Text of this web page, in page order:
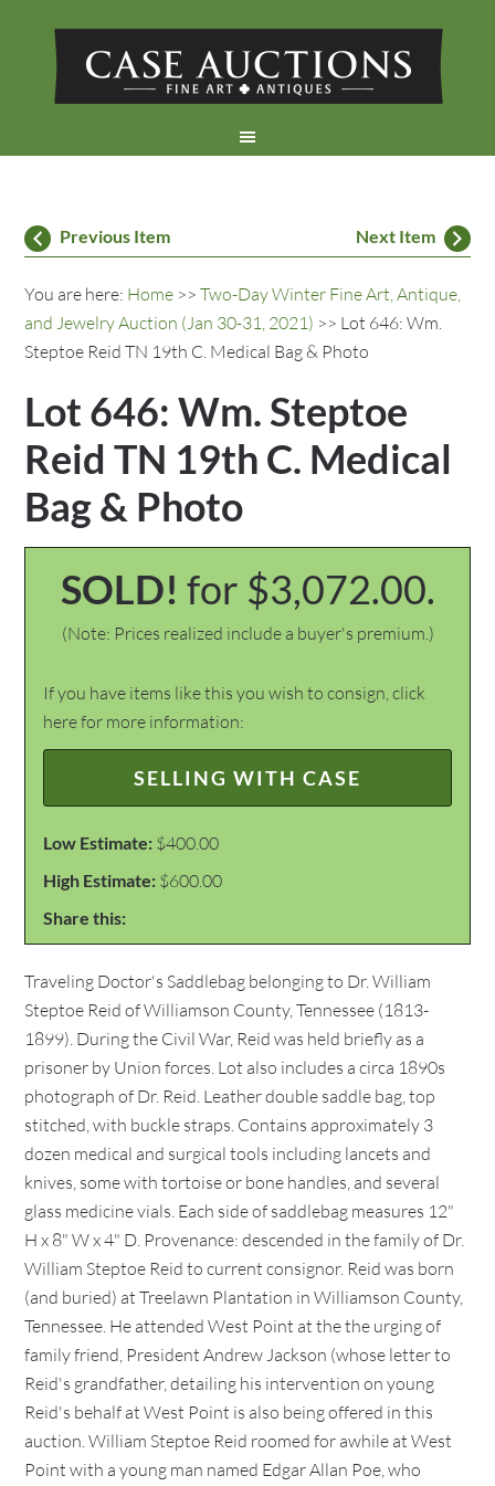
Previous Item Next Item
You are here: Home >>Two-Day Winter Fine Art, Antique,
and Jewelry Auction (Jan 30-31, 2021) >> Lot 646: Wm.
Steptoe Reid TN 19th C. Medical Bag & Photo
Lot 646: Wm. Steptoe
Reid TN 19th C. Medical
Bag & Photo
SOLD! for $3,072.00.
(Note: Prices realized include a buyer's premium.)
If you have items like this you wish to consign, click
here for more information:
SELLING WITH CASE
Low Estimate: $400.00
High Estimate: $600.00
Share this:
Traveling Doctor's Saddlebag belonging to Dr. William
Steptoe Reid of Williamson County, Tennessee (1813-
1899). During the Civil War, Reid was held briefly as a
prisoner by Union forces. Lot also includes a circa 1890s
photograph of Dr. Reid. Leather double saddle bag, top
stitched, with buckle straps. Contains approximately 3
dozen medical and surgical tools including lancets and
knives, some with tortoise or bone handles, and several
glass medicine vials. Each side of saddlebag measures 12"
H x 8" W x 4" D. Provenance: descended in the family of Dr.
William Steptoe Reid to current consignor. Reid was born
(and buried) at Treelawn Plantation in Williamson County,
Tennessee. He attended West Point at the the urging of
family friend, President Andrew Jackson (whose letter to
Reid's grandfather, detailing his intervention on young
Reid's behalf at West Point is also being offered in this
auction. William Steptoe Reid roomed for awhile at West
Point with a young man named Edgar Allan Poe, who